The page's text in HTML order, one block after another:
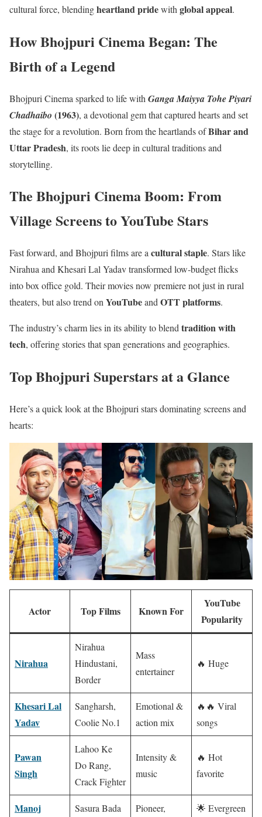
cultural force, blendingheartland pridewith global appeal.
How Bhojpuri Cinema Began: The
Birth of a Legend
Bhojpuri Cinema sparked to life with Ganga Maiyya Tohe Piyari
Chadhaibo (1963), a devotional gem that captured hearts and set
the stage for a revolution. Born from the heartlands ofBihar and
Uttar Pradesh, its roots lie deep in cultural traditions and
storytelling.
The Bhojpuri Cinema Boom: From
Village Screens to YouTube Stars
Fast forward, and Bhojpuri films are acultural staple. Stars like
Nirahua and Khesari Lal Yadav transformed low-budget flicks
into box office gold. Their movies now premiere not just in rural
theaters, but also trend onYouTubeandOTT platforms.
The industry’s charm lies in its ability to blendtradition with
tech, offering stories that span generations and geographies.
Top Bhojpuri Superstars at a Glance
Here’s a quick look at the Bhojpuri stars dominating screens and
hearts:
Actor Top Films Known For
YouTube
Popularity
Nirahua
Nirahua
Hindustani,
Border
Mass
entertainer
🔥 Huge
Khesari Lal
Yadav
Sangharsh,
Coolie No.1
Emotional &
action mix
🔥🔥 Viral
songs
Pawan
Singh
Lahoo Ke
Do Rang,
Crack Fighter
Intensity &
music
🔥 Hot
favorite
Manoj
Sasura Bada
Pioneer,
🌟 Evergreen